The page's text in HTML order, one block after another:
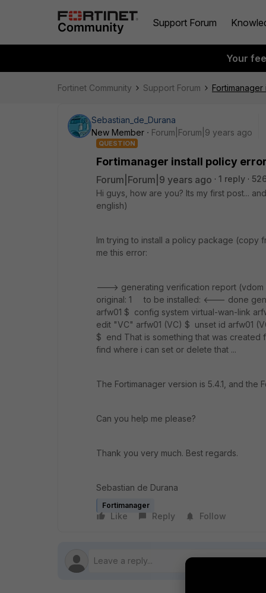
Support Forum
Your
Fortinet Community Support Forum Fortimanager
Sebastian_de_Durana
New Member
Forum|Forum|9 years ago
QUESTION
Fortimanager install policy
Forum|Forum|9 years ago 1 reply
Hi guys, how are you? Its my first post...
english)
Im trying to install a policy package (copy
me this error:
---> generating verification report
original: 1 to be installed: <--- done
arfw01 $ config system virtual-wan-link
edit "VC" arfw01 (VC) $ unset id arfw01
$ end That is something that was created
find where i can set or delete that ...
The Fortimanager version is 5.4.1, and the
Can you help me please?
Thank you very much. Best regards.
Sebastian de Durana
Fortimanager
Like Reply Follow